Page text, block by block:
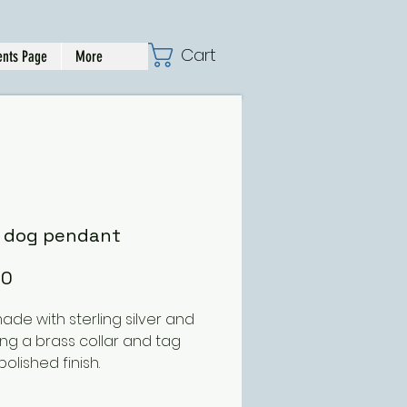
Page More Cart
dog pendant
with sterling silver and
a brass collar and tag
finish.